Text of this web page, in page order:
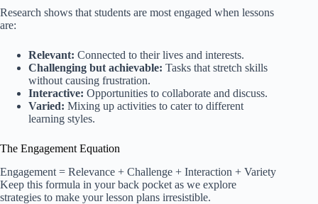
Research shows that students are most engaged when lessons
are:
Relevant: Connected to their lives and interests.
Challenging but achievable: Tasks that stretch skills
without causing frustration.
Interactive: Opportunities to collaborate and discuss.
Varied: Mixing up activities to cater to different
learning styles.
The Engagement Equation
Engagement = Relevance + Challenge + Interaction + Variety
Keep this formula in your back pocket as we explore
strategies to make your lesson plans irresistible.